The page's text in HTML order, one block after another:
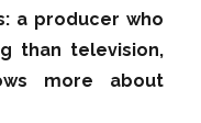
a producer who
than television,
more about